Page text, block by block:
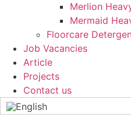
Merlion
Mermaid
Floorcare
Job Vacancies
Article
Projects
Contact us